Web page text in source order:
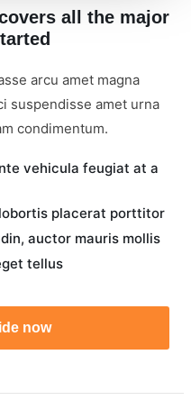
all the major
arcu amet magna
suspendisse amet urna
condimentum.
vehicula feugiat at a
placerat porttitor
auctor mauris mollis
tellus
now